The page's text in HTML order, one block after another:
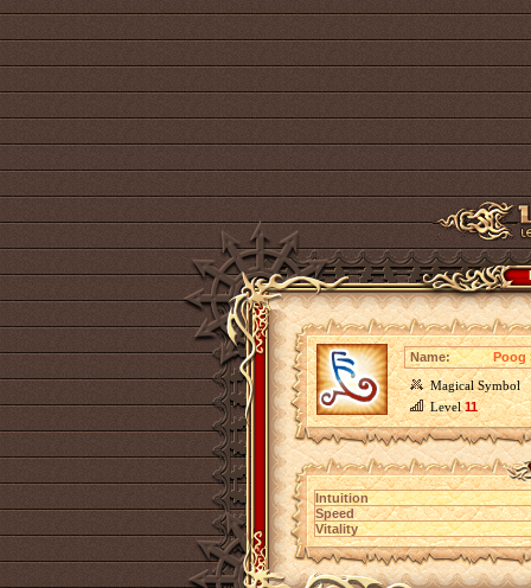
Name:
Poog
Magical Symbol
Level11
Intuition
Speed
Vitality